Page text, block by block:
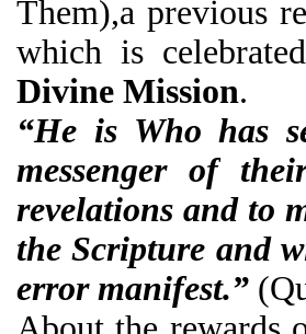
Them),a previous
which is
Divine Mission.
“He is Who has
messenger of
revelations and to
the Scripture and
error manifest.”